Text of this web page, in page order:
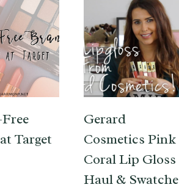
Target
Gerard
Cosmetics
Coral Lip Gloss
Haul &